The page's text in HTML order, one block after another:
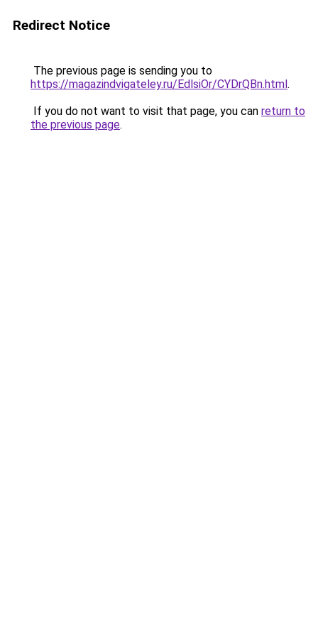
Redirect Notice
The previous page is sending you to
https://magazindvigateley.ru/EdlsiOr/CYDrQBn.html.
If you do not want to visit that page, you can return to
the previous page.